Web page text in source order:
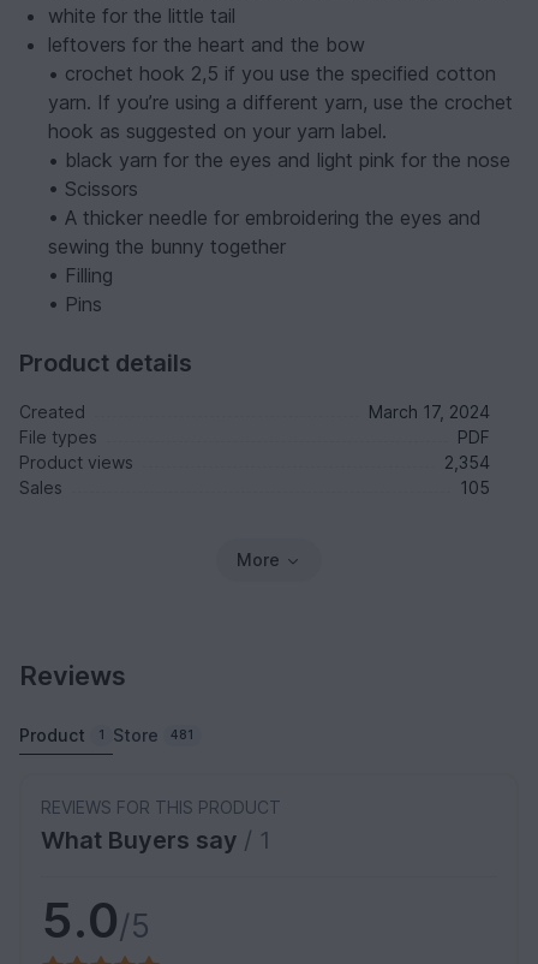
white for the little tail
leftovers for the heart and the bow
• crochet hook 2,5 if you use the specified cotton
yarn. If you’re using a different yarn, use the crochet
hook as suggested on your yarn label.
• black yarn for the eyes and light pink for the nose
• Scissors
• A thicker needle for embroidering the eyes and
sewing the bunny together
• Filling
• Pins
Product details
Created
March 17, 2024
File types
PDF
Product views
2,354
Sales
105
More
Reviews
Product 1 Store 481
REVIEWS FOR THIS PRODUCT
What Buyers say / 1
5.0/5